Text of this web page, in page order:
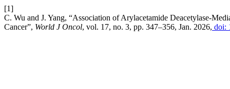
[1]
C. Wu and J. Yang, “Association of Arylacetamide Deacetylase-
Cancer”, World J Oncol, vol. 17, no. 3, pp. 347–356, Jan. 2026, doi: